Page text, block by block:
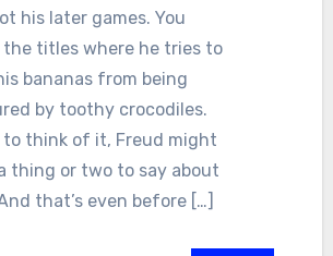
his later games. You
the titles where he tries to
bananas from being
by toothy crocodiles.
to think of it, Freud might
thing or two to say about
that’s even before […]